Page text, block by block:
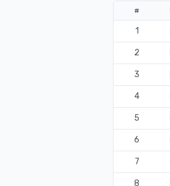
#
1
2
3
4
5
6
7
8